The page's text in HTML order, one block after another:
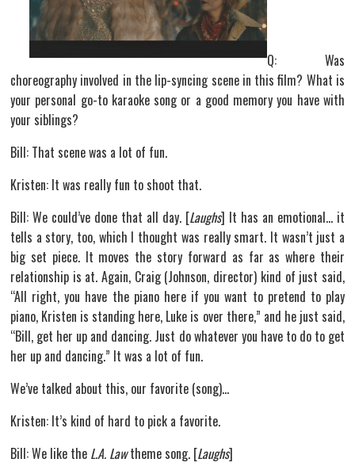
Q: Was
choreography involved in the lip-syncing scene in this film? What is
your personal go-to karaoke song or a good memory you have with
your siblings?
Bill: That scene was a lot of fun.
Kristen: It was really fun to shoot that.
Bill: We could’ve done that all day. [Laughs] It has an emotional… it
tells a story, too, which I thought was really smart. It wasn’t just a
big set piece. It moves the story forward as far as where their
relationship is at. Again, Craig (Johnson, director) kind of just said,
“All right, you have the piano here if you want to pretend to play
piano, Kristen is standing here, Luke is over there,” and he just said,
“Bill, get her up and dancing. Just do whatever you have to do to get
her up and dancing.” It was a lot of fun.
We’ve talked about this, our favorite (song)…
Kristen: It’s kind of hard to pick a favorite.
Bill: We like the L.A. Lawtheme song. [Laughs]